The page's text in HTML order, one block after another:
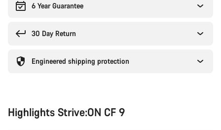
6 Year Guarantee
30 Day Return
Engineered shipping protection
Highlights Strive:ON CF 9